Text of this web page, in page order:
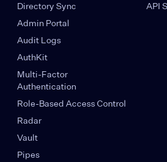
Directory Sync
Admin Portal
Audit Logs
AuthKit
Multi-Factor
Authentication
Role-Based Access Control
Radar
Vault
Pipes
API